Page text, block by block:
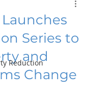
Reduction
Series to
and
Change